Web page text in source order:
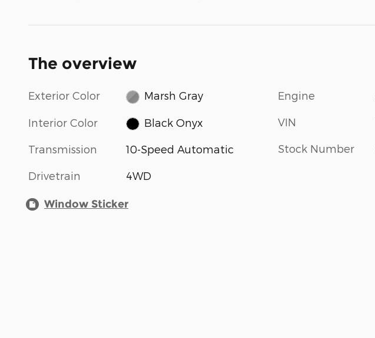
The overview
Exterior Color Marsh Gray
Interior Color Black Onyx
Transmission 10-Speed Automatic
Drivetrain 4WD
Engine
VIN
Stock Number
Window Sticker